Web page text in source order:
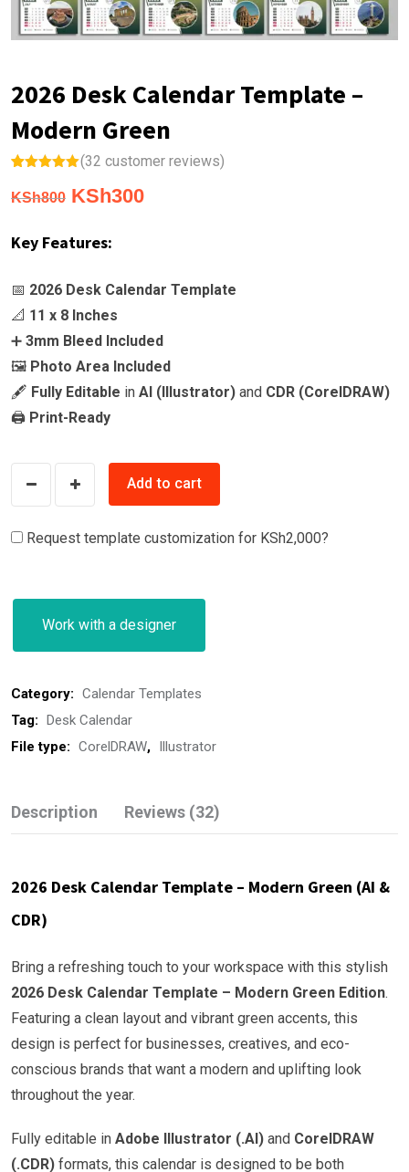
2026 Desk Calendar Template –
Modern Green
out of 5
based on
(32 customer reviews)
KSh800 Original
was:
KSh300Current
Key Features:
📅 2026 Desk Calendar Template
📐 11 x 8 Inches
➕ 3mm Bleed Included
🖼️ Photo Area Included
🖋️ Fully Editable in AI (Illustrator) and CDR (CorelDRAW)
🖨️ Print-Ready
Template
Modern
Green
quantity
Add to cart
Request template customization for KSh2,000?
Work with a designer
Category: Calendar Templates
Tag:
Desk Calendar
File type: CorelDRAW, Illustrator
Description Reviews (32)
2026 Desk Calendar Template – Modern Green (AI &
CDR)
Bring a refreshing touch to your workspace with this stylish
2026 Desk Calendar Template – Modern Green Edition.
Featuring a clean layout and vibrant green accents, this
design is perfect for businesses, creatives, and eco-
conscious brands that want a modern and uplifting look
throughout the year.
Fully editable in Adobe Illustrator (.AI) and CorelDRAW
(.CDR) formats, this calendar is designed to be both